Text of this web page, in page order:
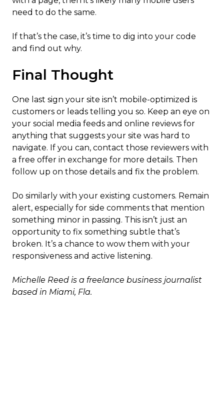
need to do the same.
If that’s the case, it’s time to dig into your code
and find out why.
Final Thought
One last sign your site isn’t mobile-optimized is
customers or leads telling you so. Keep an eye on
your ​​social media feeds and online reviews for
anything that suggests your site was hard to
navigate. If you can, contact those reviewers with
a free offer in exchange for more details. Then
follow up on those details and fix the problem.
Do similarly with your existing customers. Remain
alert, especially for side comments that mention
something minor in passing. This isn’t just an
opportunity to fix something subtle that’s
broken. It’s a chance to wow them with your
responsiveness and active listening.
Michelle Reed is a freelance business journalist
based in Miami, Fla.